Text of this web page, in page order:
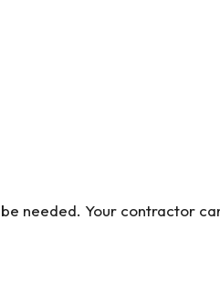
needed. Your contractor